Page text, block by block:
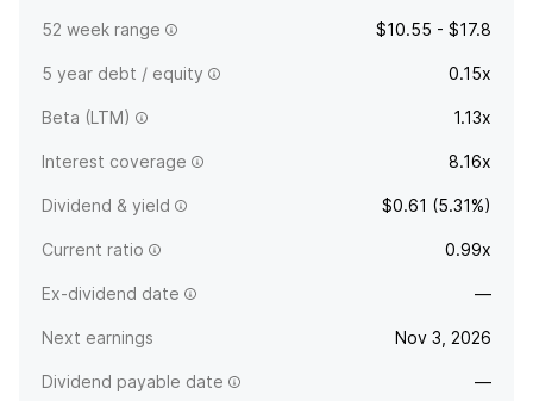
52 week range $10.55 - $17.8
5 year debt / equity 0.15x
Beta (LTM) 1.13x
Interest coverage 8.16x
Dividend & yield $0.61 (5.31%)
Current ratio 0.99x
Ex-dividend date —
Next earnings Nov 3, 2026
Dividend payable date —